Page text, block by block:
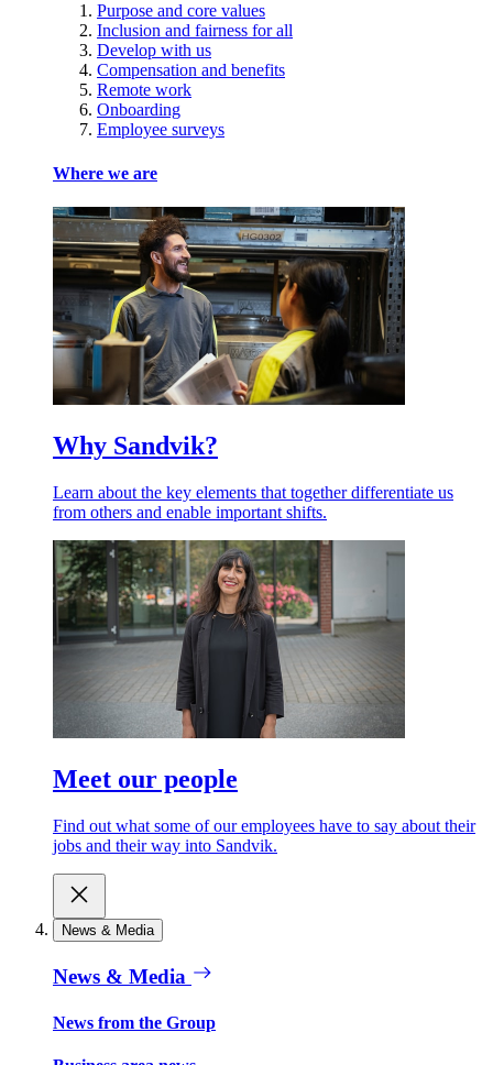
Purpose and core values
Inclusion and fairness for all
Develop with us
Compensation and benefits
Remote work
Onboarding
Employee surveys
Where we are
Why Sandvik?
Learn about the key elements that together differentiate us
from others and enable important shifts.
Meet our people
Find out what some of our employees have to say about their
jobs and their way into Sandvik.
News & Media
News & Media
News from the Group